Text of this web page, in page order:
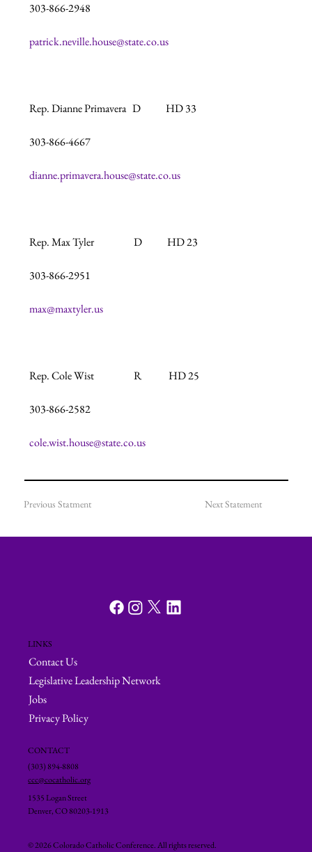
303-866-2948
patrick.neville.house@state.co.us
Rep. Dianne Primavera   D            HD 33
303-866-4667
dianne.primavera.house@state.co.us
Rep. Max Tyler                   D            HD 23
303-866-2951
max@maxtyler.us
Rep. Cole Wist                   R             HD 25
303-866-2582
cole.wist.house@state.co.us
Next Statement
Previous Statment
LINKS
Contact Us
Legislative Leadership Network
Jobs
Privacy Policy
CONTACT
(303) 894-8808
ccc@cocatholic.org
1535 Logan Street
Denver, CO 80203-1913
© 2026 Colorado Catholic Conference. All rights reserved.